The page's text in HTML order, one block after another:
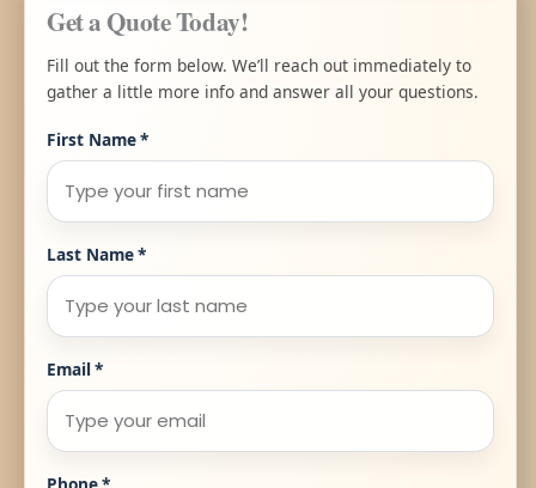
Get a Quote Today!
Fill out the form below. We’ll reach out immediately to
gather a little more info and answer all your questions.
First Name*
Last Name*
Email*